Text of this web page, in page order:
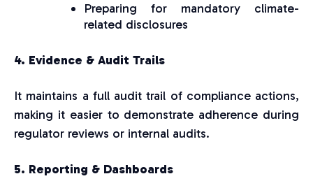
Preparing for mandatory climate-
related disclosures
4. Evidence & Audit Trails
It maintains a full audit trail of compliance actions,
making it easier to demonstrate adherence during
regulator reviews or internal audits.
5. Reporting & Dashboards